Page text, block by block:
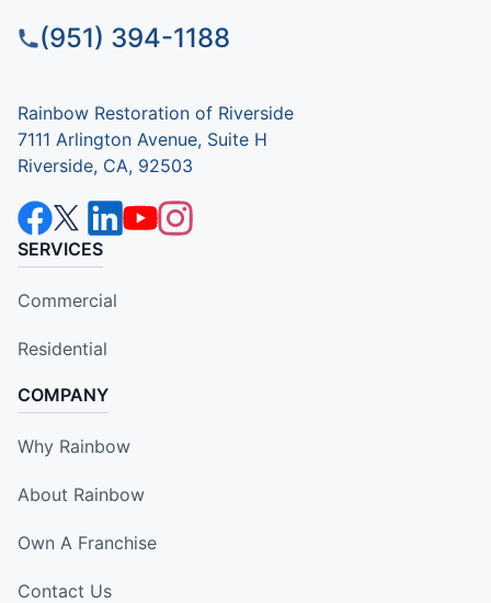
(951) 394-1188
Rainbow Restoration of Riverside
7111 Arlington Avenue, Suite H
Riverside, CA, 92503
SERVICES
Commercial
Residential
COMPANY
Why Rainbow
About Rainbow
Own A Franchise
Contact Us